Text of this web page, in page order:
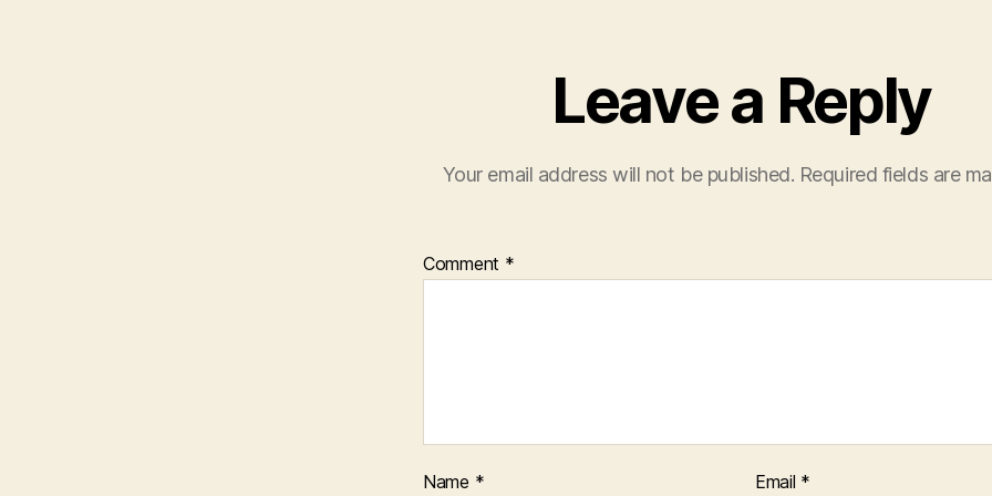
Leave a Reply
Your email address will not be published. Required fields are
Comment *
Name * Email *